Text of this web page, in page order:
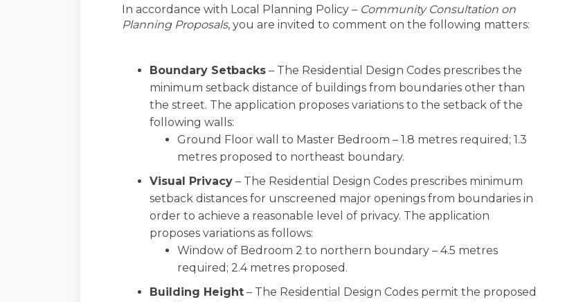
In accordance with Local Planning Policy – Community Consultation on
Planning Proposals, you are invited to comment on the following matters:
Boundary Setbacks– The Residential Design Codes prescribes the
minimum setback distance of buildings from boundaries other than
the street. The application proposes variations to the setback of the
following walls:
Ground Floor wall to Master Bedroom – 1.8 metres required; 1.3
metres proposed to northeast boundary.
Visual Privacy– The Residential Design Codes prescribes minimum
setback distances for unscreened major openings from boundaries in
order to achieve a reasonable level of privacy. The application
proposes variations as follows:
Window of Bedroom 2 to northern boundary – 4.5 metres
required; 2.4 metres proposed.
Building Height– The Residential Design Codes permit the proposed